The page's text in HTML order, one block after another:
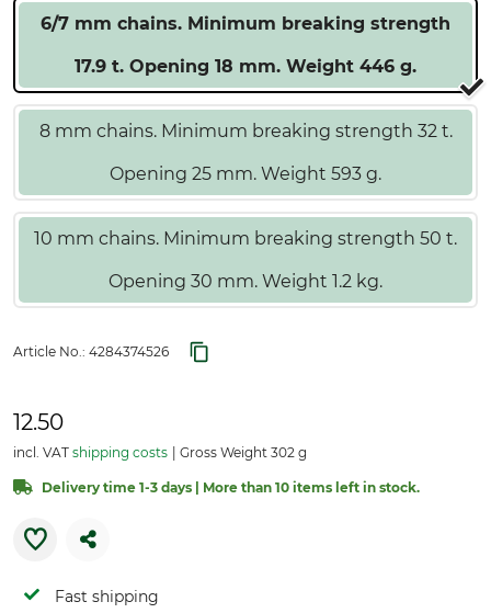
6/7 mm chains. Minimum breaking strength
17.9 t. Opening 18 mm. Weight 446 g.
8 mm chains. Minimum breaking strength 32 t.
Opening 25 mm. Weight 593 g.
10 mm chains. Minimum breaking strength 50 t.
Opening 30 mm. Weight 1.2 kg.
Article No.: 4284374526
12.50
incl. VAT shipping costs Gross Weight 302 g
Delivery time 1-3 days | More than 10 items left in stock.
Fast shipping